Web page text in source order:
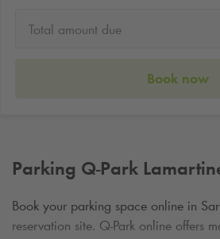
Total amount due
Book now
Parking Q-Park
Book your parking space online in
reservation site. Q-Park online offers